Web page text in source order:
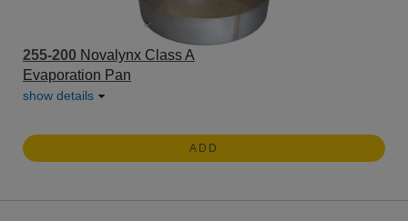
255-200 Novalynx Class A
Evaporation Pan
show details
ADD